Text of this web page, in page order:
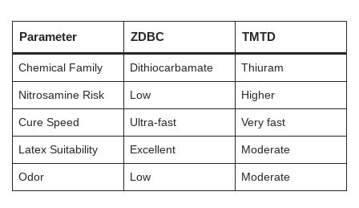
Parameter ZDBC TMTD
Chemical Family Dithiocarbamate Thiuram
Nitrosamine Risk Low Higher
Cure Speed Ultra-fast Very fast
Latex Suitability Excellent Moderate
Odor Low Moderate